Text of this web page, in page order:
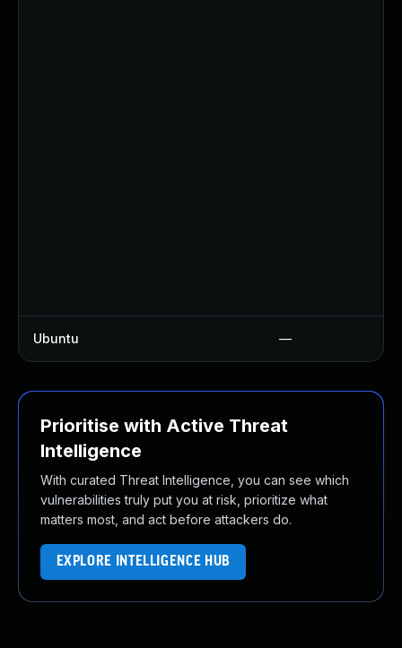
Ubuntu —
Prioritise with Active Threat
Intelligence
With curated Threat Intelligence, you can see which
vulnerabilities truly put you at risk, prioritize what
matters most, and act before attackers do.
EXPLORE INTELLIGENCE HUB